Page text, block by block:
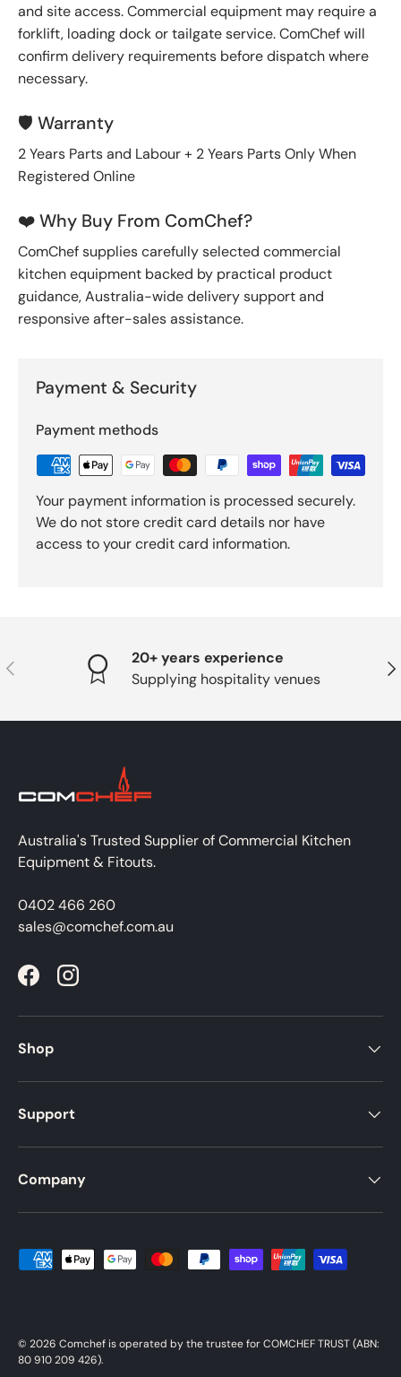
and site access. Commercial equipment may require a
forklift, loading dock or tailgate service. ComChef will
confirm delivery requirements before dispatch where
necessary.
🛡️ Warranty
2 Years Parts and Labour + 2 Years Parts Only When
Registered Online
❤️ Why Buy From ComChef?
ComChef supplies carefully selected commercial
kitchen equipment backed by practical product
guidance, Australia-wide delivery support and
responsive after-sales assistance.
Payment & Security
Payment methods
Your payment information is processed securely.
We do not store credit card details nor have
access to your credit card information.
PREVIOUS
20+ years experience
Supplying hospitality venues
Australia's Trusted Supplier of Commercial Kitchen
Equipment & Fitouts.
0402 466 260
sales@comchef.com.au
FacebookInstagram
Shop
Support
Company
Payment methods accepted
© 2026 Comchef is operated by the trustee for COMCHEF TRUST (ABN:
80 910 209 426).